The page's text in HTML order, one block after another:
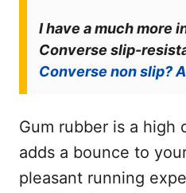
I have a much more
Converse slip-
Converse non slip?
Gum rubber is a high
adds a bounce to
pleasant running